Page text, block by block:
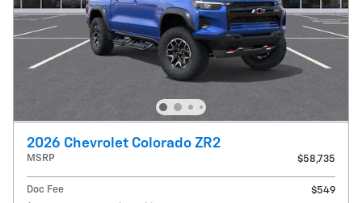
2026 Chevrolet Colorado ZR2
MSRP $58,735
Doc Fee
$549